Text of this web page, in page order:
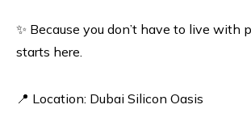
✨ Because you don’t have to live with
starts here.
📍 Location: Dubai Silicon Oasis